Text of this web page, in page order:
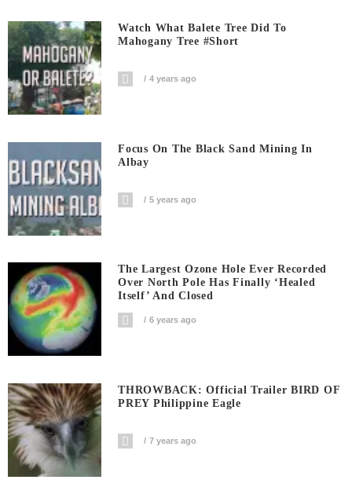
Watch What Balete Tree Did To
Mahogany Tree #short
4 years ago
Focus On The Black Sand Mining In
Albay
5 years ago
The Largest Ozone Hole Ever Recorded
Over North Pole Has Finally ‘Healed
Itself’ And Closed
6 years ago
THROWBACK: Official Trailer BIRD OF
PREY Philippine Eagle
7 years ago